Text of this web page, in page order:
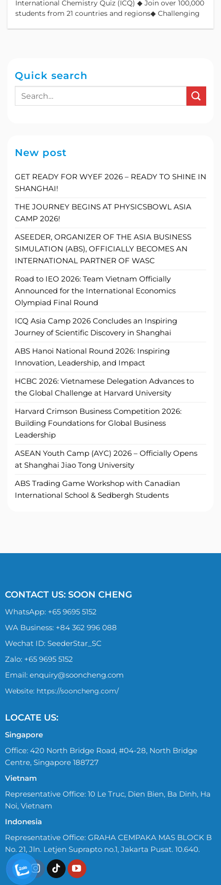
International Chemistry Quiz (ICQ) ◆ Join over 100,000
students from 21 countries and regions◆ Challenging
Quick search
New post
GET READY FOR WYEF 2026 – READY TO SHINE IN
SHANGHAI!
THE JOURNEY BEGINS AT PHYSICSBOWL ASIA
CAMP 2026!
ASEEDER, ORGANIZER OF THE ASIA BUSINESS
SIMULATION (ABS), OFFICIALLY BECOMES AN
INTERNATIONAL PARTNER OF WASC
Road to IEO 2026: Team Vietnam Officially
Announced for the International Economics
Olympiad Final Round
ICQ Asia Camp 2026 Concludes an Inspiring
Journey of Scientific Discovery in Shanghai
ABS Hanoi National Round 2026: Inspiring
Innovation, Leadership, and Impact
HCBC 2026: Vietnamese Delegation Advances to
the Global Challenge at Harvard University
Harvard Crimson Business Competition 2026:
Building Foundations for Global Business
Leadership
ASEAN Youth Camp (AYC) 2026 – Officially Opens
at Shanghai Jiao Tong University
ABS Trading Game Workshop with Canadian
International School & Sedbergh Students
CONTACT US: SOON CHENG
WhatsApp: +65 9695 5152
WA Business: +84 362 996 088
Wechat ID: SeederStar_SC
Zalo: +65 9695 5152
Email: enquiry@sooncheng.com
Website: https://sooncheng.com/
LOCATE US:
Singapore
Office: 420 North Bridge Road, #04-28, North Bridge
Centre, Singapore 188727
Vietnam
Representative Office: 10 Le Truc, Dien Bien, Ba Dinh, Ha
Noi, Vietnam
Indonesia
Representative Office: GRAHA CEMPAKA MAS BLOCK B
No. 21, Jln. Letjen Suprapto no.1, Jakarta Pusat. 10.640.